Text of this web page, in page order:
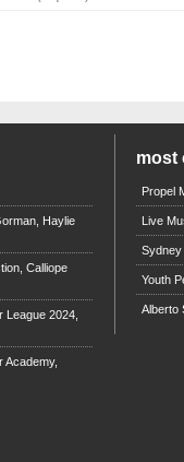
Haylie
Calliope
League 2024,
Academy,
most
Propel
Live
Sydney
Youth
Alberto